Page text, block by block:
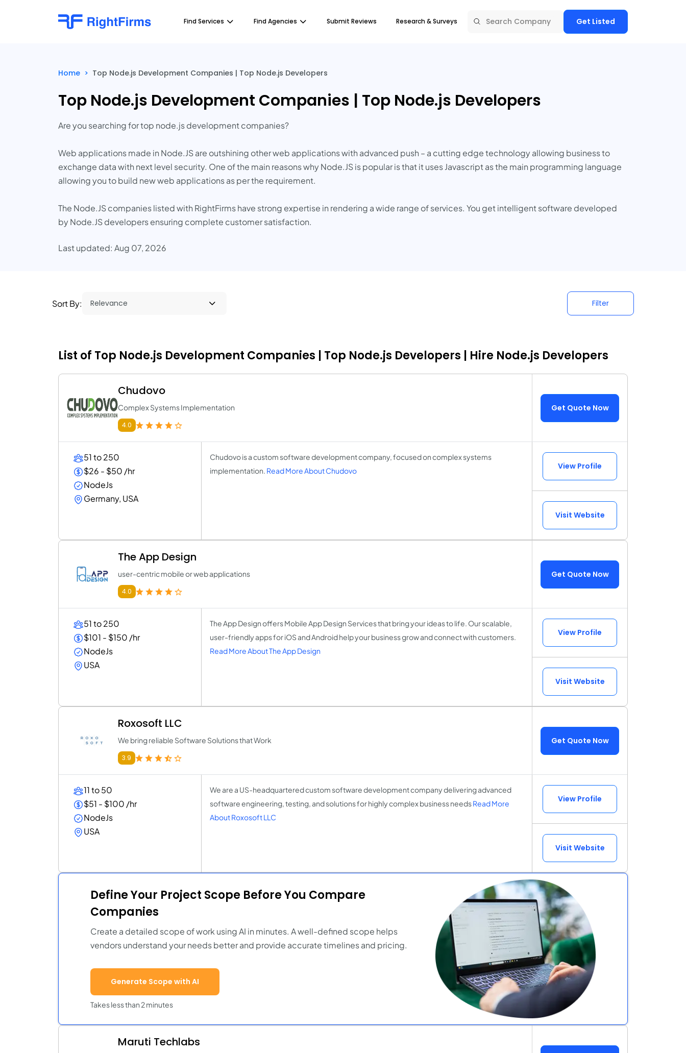
Find Services Find Agencies Submit Reviews Research & Surveys Get Listed
Home > Top Node.js Development Companies | Top Node.js Developers
Top Node.js Development Companies | Top Node.js Developers
Are you searching for top node.js development companies?
Web applications made in Node.JS are outshining other web applications with advanced push – a cutting edge technology allowing business to
exchange data with next level security. One of the main reasons why Node.JS is popular is that it uses Javascript as the main programming language
allowing you to build new web applications as per the requirement.
The Node.JS companies listed with RightFirms have strong expertise in rendering a wide range of services. You get intelligent software developed
by Node.JS developers ensuring complete customer satisfaction.
Last updated: Aug 07, 2026
Sort By: Filter
List of Top Node.js Development Companies | Top Node.js Developers | Hire Node.js Developers
Chudovo
Complex Systems Implementation
4.0
Get Quote Now
51 to 250
$26 - $50 /hr
NodeJs
Germany, USA
Chudovo is a custom software development company, focused on complex systems
implementation. Read More About Chudovo View Profile
Visit Website
The App Design
user-centric mobile or web applications
4.0
Get Quote Now
51 to 250
$101 - $150 /hr
NodeJs
USA
The App Design offers Mobile App Design Services that bring your ideas to life. Our scalable,
user-friendly apps for iOS and Android help your business grow and connect with customers.
Read More About The App Design
View Profile
Visit Website
Roxosoft LLC
We bring reliable Software Solutions that Work
3.9
Get Quote Now
11 to 50
$51 - $100 /hr
NodeJs
USA
We are a US-headquartered custom software development company delivering advanced
software engineering, testing, and solutions for highly complex business needsRead More
About Roxosoft LLC
View Profile
Visit Website
Define Your Project Scope Before You Compare
Companies
Create a detailed scope of work using AI in minutes. A well-defined scope helps
vendors understand your needs better and provide accurate timelines and pricing.
Generate Scope with AI
Takes less than 2 minutes
Maruti Techlabs